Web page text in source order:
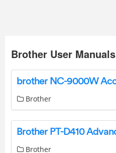
Brother User Manuals
Brother
Brother